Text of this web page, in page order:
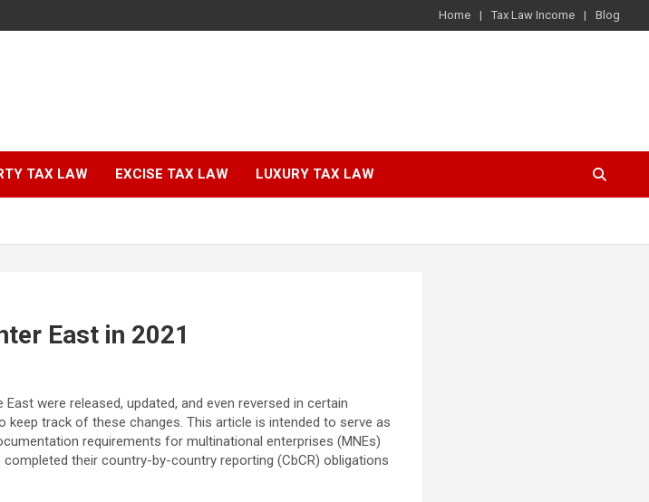
Home Tax Law Income Blog
TAX LAW EXCISE TAX LAW LUXURY TAX LAW
East in 2021
were released, updated, and even reversed in certain
track of these changes. This article is intended to serve as
requirements for multinational enterprises (MNEs)
their country-by-country reporting (CbCR) obligations